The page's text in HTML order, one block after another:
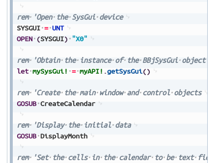
rem 'Open the SysGui device
SYSGUI = UNT
OPEN (SYSGUI) "X0"
rem 'Obtain the instance of the BBjSysGui object
let mySysGui! = myAPI! .getSysGui()
rem 'Create the main window and control objects
GOSUB CreateCalendar
rem 'Display the initial data
GOSUB DisplayMonth
rem 'Set the cells in the calendar to be text field